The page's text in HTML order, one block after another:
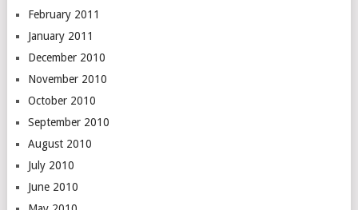
February 2011
January 2011
December 2010
November 2010
October 2010
September 2010
August 2010
July 2010
June 2010